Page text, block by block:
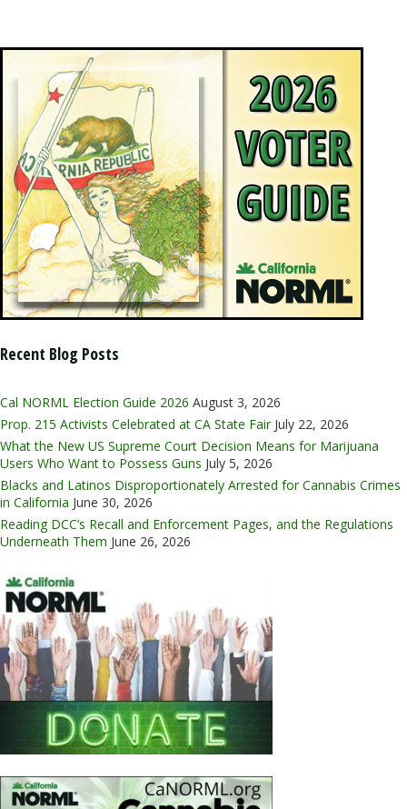
Recent Blog Posts
Cal NORML Election Guide 2026 August 3, 2026
Prop. 215 Activists Celebrated at CA State Fair July 22, 2026
What the New US Supreme Court Decision Means for Marijuana
Users Who Want to Possess Guns July 5, 2026
Blacks and Latinos Disproportionately Arrested for Cannabis Crimes
in California June 30, 2026
Reading DCC’s Recall and Enforcement Pages, and the Regulations
Underneath Them June 26, 2026